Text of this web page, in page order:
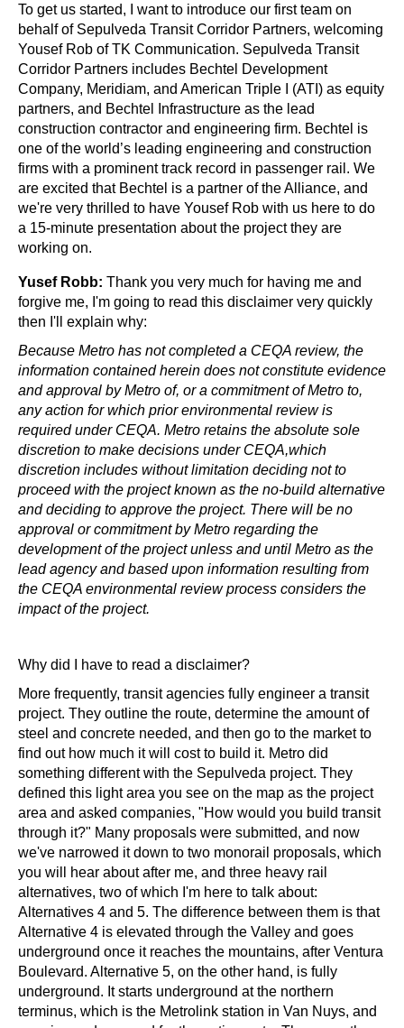
To get us started, I want to introduce our first team on
behalf of Sepulveda Transit Corridor Partners, welcoming
Yousef Rob of TK Communication. Sepulveda Transit
Corridor Partners includes Bechtel Development
Company, Meridiam, and American Triple I (ATI) as equity
partners, and Bechtel Infrastructure as the lead
construction contractor and engineering firm. Bechtel is
one of the world’s leading engineering and construction
firms with a prominent track record in passenger rail. We
are excited that Bechtel is a partner of the Alliance, and
we're very thrilled to have Yousef Rob with us here to do
a 15-minute presentation about the project they are
working on.
Yusef Robb: Thank you very much for having me and
forgive me, I'm going to read this disclaimer very quickly
then I'll explain why:
Because Metro has not completed a CEQA review, the
information contained herein does not constitute evidence
and approval by Metro of, or a commitment of Metro to,
any action for which prior environmental review is
required under CEQA. Metro retains the absolute sole
discretion to make decisions under CEQA,which
discretion includes without limitation deciding not to
proceed with the project known as the no-build alternative
and deciding to approve the project. There will be no
approval or commitment by Metro regarding the
development of the project unless and until Metro as the
lead agency and based upon information resulting from
the CEQA environmental review process considers the
impact of the project.
Why did I have to read a disclaimer?
More frequently, transit agencies fully engineer a transit
project. They outline the route, determine the amount of
steel and concrete needed, and then go to the market to
find out how much it will cost to build it. Metro did
something different with the Sepulveda project. They
defined this light area you see on the map as the project
area and asked companies, "How would you build transit
through it?" Many proposals were submitted, and now
we've narrowed it down to two monorail proposals, which
you will hear about after me, and three heavy rail
alternatives, two of which I'm here to talk about:
Alternatives 4 and 5. The difference between them is that
Alternative 4 is elevated through the Valley and goes
underground once it reaches the mountains, after Ventura
Boulevard. Alternative 5, on the other hand, is fully
underground. It starts underground at the northern
terminus, which is the Metrolink station in Van Nuys, and